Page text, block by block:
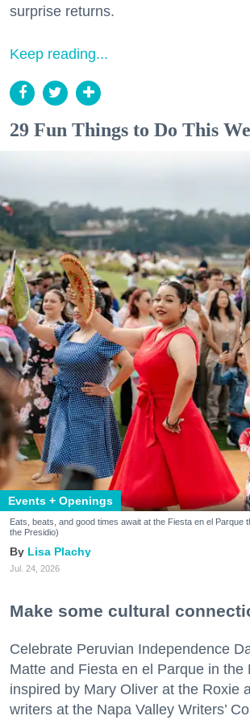
surprise returns.
Keep reading...
29 Fun Things to Do This
Events + Openings
Eats, beats, and good times await at the Fiesta en el Parque
the Presidio)
Lisa Plachy
Jul. 24, 2026
Make some cultural
Celebrate Peruvian Independence
Matte and Fiesta en el Parque in the
inspired by Mary Oliver at the Roxie
writers at the Napa Valley Writers’